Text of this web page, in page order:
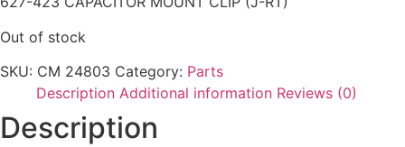
Out of stock
SKU: CM 24803 Category: Parts
Description Additional information Reviews (0)
Description